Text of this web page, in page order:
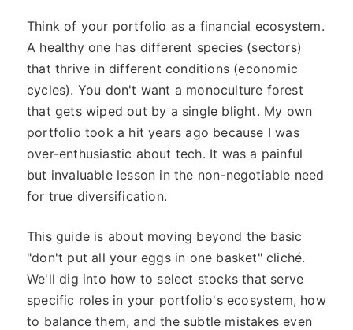
Think of your portfolio as a financial ecosystem.
A healthy one has different species (sectors)
that thrive in different conditions (economic
cycles). You don't want a monoculture forest
that gets wiped out by a single blight. My own
portfolio took a hit years ago because I was
over-enthusiastic about tech. It was a painful
but invaluable lesson in the non-negotiable need
for true diversification.
This guide is about moving beyond the basic
"don't put all your eggs in one basket" cliché.
We'll dig into how to select stocks that serve
specific roles in your portfolio's ecosystem, how
to balance them, and the subtle mistakes even